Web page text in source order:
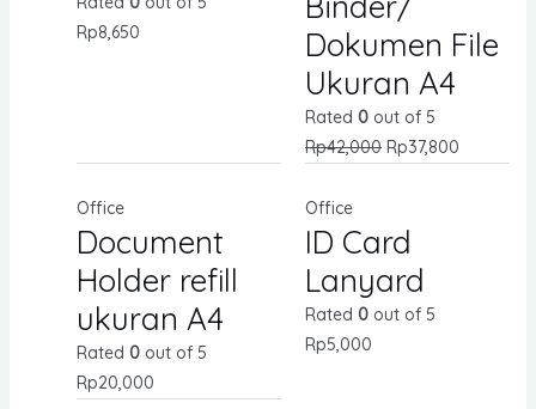
Rp8,650
Dokumen File
Ukuran A4
Rated 0 out of 5
Rp42,000 Rp37,800
Office
Document
Holder refill
ukuran A4
Rated 0out of 5
Rp20,000
Office
ID Card
Lanyard
Rated 0 out of 5
Rp5,000